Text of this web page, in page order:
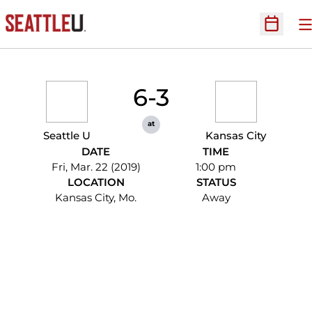
Open
Seattle U
6-3
at
Kansas City
DATE
Fri, Mar. 22 (2019)
TIME
1:00 pm
LOCATION
Kansas City, Mo.
STATUS
Away